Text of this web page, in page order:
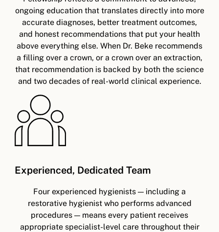
ongoing education that translates directly into more
accurate diagnoses, better treatment outcomes,
and honest recommendations that put your health
above everything else. When Dr. Beke recommends
a filling over a crown, or a crown over an extraction,
that recommendation is backed by both the science
and two decades of real-world clinical experience.
Experienced, Dedicated Team
Four experienced hygienists — including a
restorative hygienist who performs advanced
procedures — means every patient receives
appropriate specialist-level care throughout their